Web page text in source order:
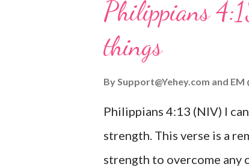
verse be a reminder of
you are going through,
you or forsake you. His
Philippians
things
BySupport@Yehey.com and EM
Philippians 4:13 (NIV) I
strength. This verse is a
strength to overcome any